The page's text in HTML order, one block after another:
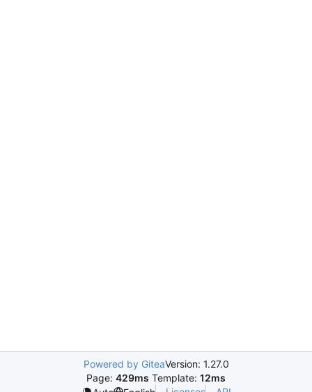
Powered by GiteaVersion: 1.27.0
Page: 429ms Template: 12ms